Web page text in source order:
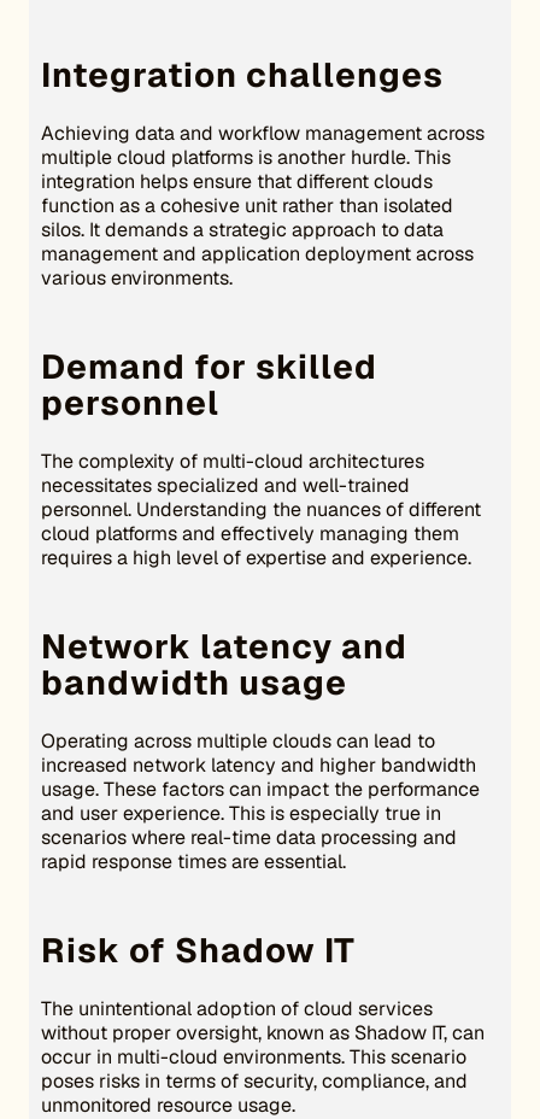
Integration challenges
Achieving data and workflow management across
multiple cloud platforms is another hurdle. This
integration helps ensure that different clouds
function as a cohesive unit rather than isolated
silos. It demands a strategic approach to data
management and application deployment across
various environments.
Demand for skilled
personnel
The complexity of multi-cloud architectures
necessitates specialized and well-trained
personnel. Understanding the nuances of different
cloud platforms and effectively managing them
requires a high level of expertise and experience.
Network latency and
bandwidth usage
Operating across multiple clouds can lead to
increased network latency and higher bandwidth
usage. These factors can impact the performance
and user experience. This is especially true in
scenarios where real-time data processing and
rapid response times are essential.
Risk of Shadow IT
The unintentional adoption of cloud services
without proper oversight, known as Shadow IT, can
occur in multi-cloud environments. This scenario
poses risks in terms of security, compliance, and
unmonitored resource usage.